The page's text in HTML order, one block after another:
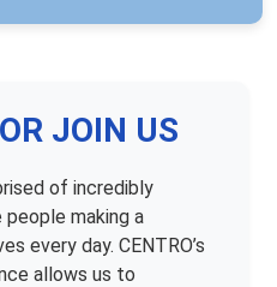
JOIN US
of incredibly
making a
every day. CENTRO’s
allows us to